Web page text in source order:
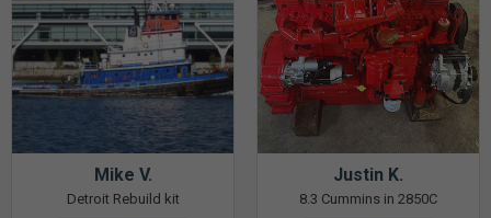
Mike V.
Detroit Rebuild kit
Justin K.
8.3 Cummins in 2850C